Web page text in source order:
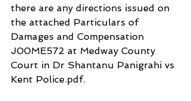
there are any directions issued on
the attached Particulars of
Damages and Compensation
J00ME572 at Medway County
Court in Dr Shantanu Panigrahi vs
Kent Police.pdf.